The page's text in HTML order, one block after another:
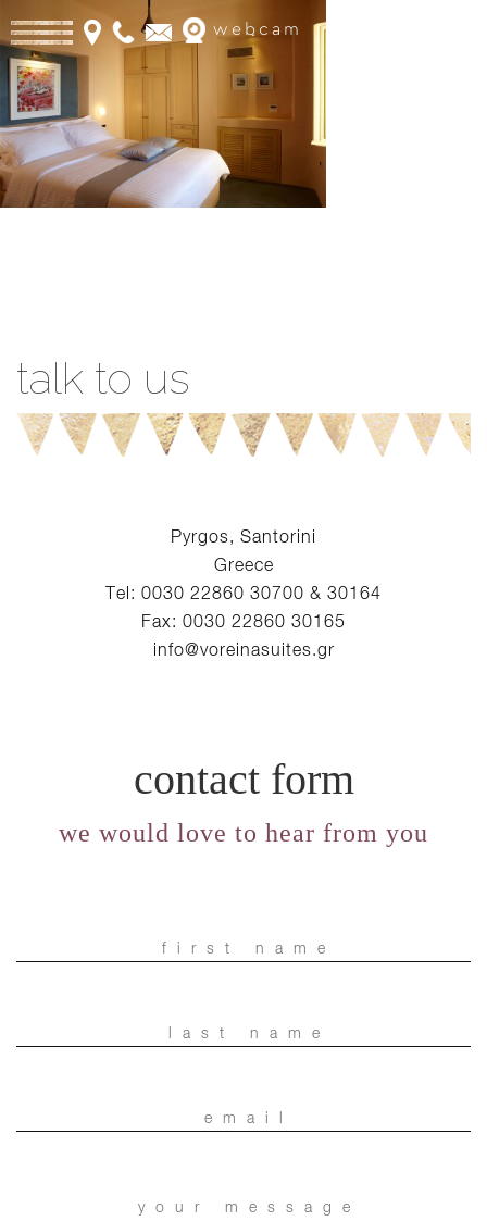
webcam
talk to us
Pyrgos, Santorini
Greece
Tel: 0030 22860 30700 & 30164
Fax: 0030 22860 30165
info@voreinasuites.gr
contact form
we would love to hear from you